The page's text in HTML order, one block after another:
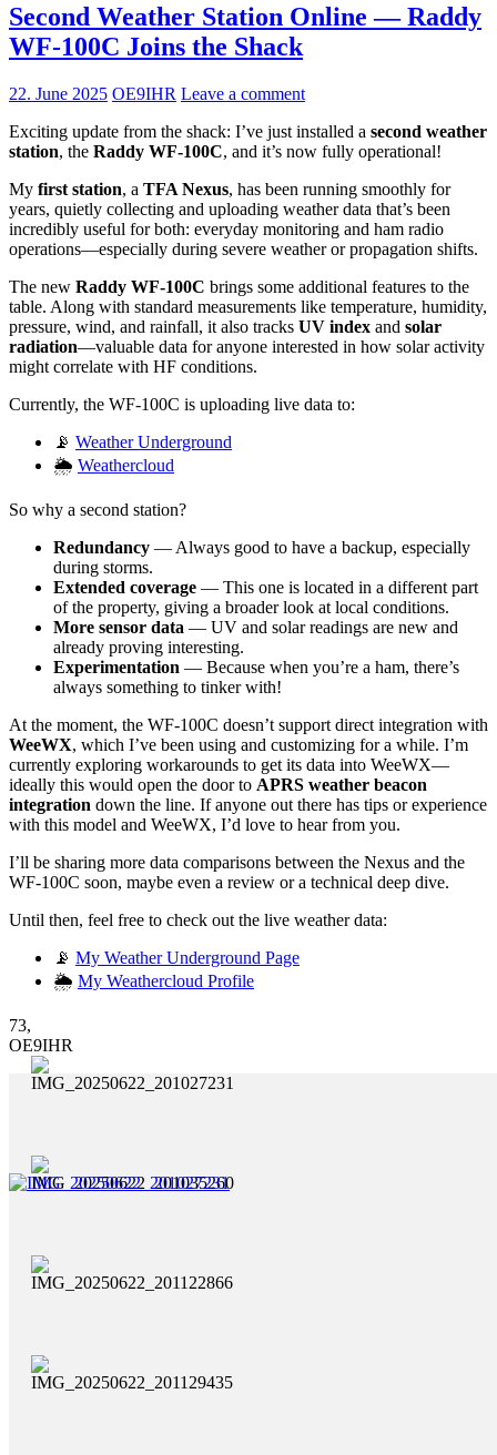
Second Weather Station Online — Raddy
WF-100C Joins the Shack
22. June 2025 OE9IHR Leave a comment
Exciting update from the shack: I’ve just installed a second weather
station, the Raddy WF-100C, and it’s now fully operational!
My first station, a TFA Nexus, has been running smoothly for
years, quietly collecting and uploading weather data that’s been
incredibly useful for both: everyday monitoring and ham radio
operations—especially during severe weather or propagation shifts.
The new Raddy WF-100C brings some additional features to the
table. Along with standard measurements like temperature, humidity,
pressure, wind, and rainfall, it also tracks UV index and solar
radiation—valuable data for anyone interested in how solar activity
might correlate with HF conditions.
Currently, the WF-100C is uploading live data to:
📡 Weather Underground
🌦️ Weathercloud
So why a second station?
Redundancy — Always good to have a backup, especially
during storms.
Extended coverage — This one is located in a different part
of the property, giving a broader look at local conditions.
More sensor data — UV and solar readings are new and
already proving interesting.
Experimentation — Because when you’re a ham, there’s
always something to tinker with!
At the moment, the WF-100C doesn’t support direct integration with
WeeWX, which I’ve been using and customizing for a while. I’m
currently exploring workarounds to get its data into WeeWX—
ideally this would open the door to APRS weather beacon
integration down the line. If anyone out there has tips or experience
with this model and WeeWX, I’d love to hear from you.
I’ll be sharing more data comparisons between the Nexus and the
WF-100C soon, maybe even a review or a technical deep dive.
Until then, feel free to check out the live weather data:
📡 My Weather Underground Page
🌦️ My Weathercloud Profile
73,
OE9IHR